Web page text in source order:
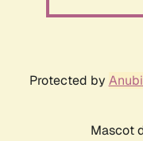
Protected by
Mascot